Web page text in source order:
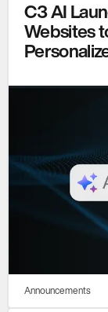
C3 AI
Websites
Announcements